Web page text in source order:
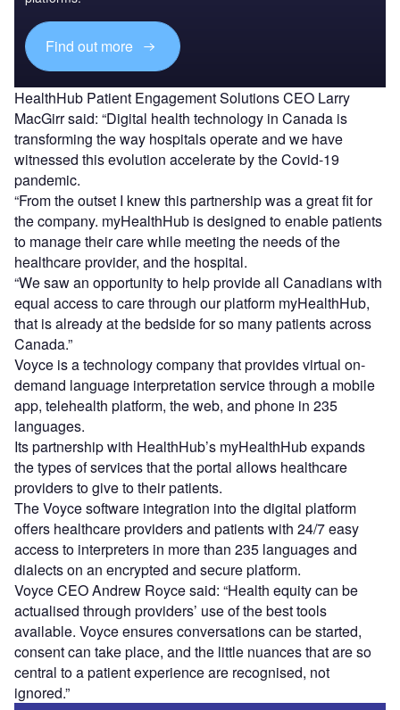
Find out more
HealthHub Patient Engagement Solutions CEO Larry
MacGirr said: “Digital health technology in Canada is
transforming the way hospitals operate and we have
witnessed this evolution accelerate by the Covid-19
pandemic.
“From the outset I knew this partnership was a great fit for
the company. myHealthHub is designed to enable patients
to manage their care while meeting the needs of the
healthcare provider, and the hospital.
“We saw an opportunity to help provide all Canadians with
equal access to care through our platform myHealthHub,
that is already at the bedside for so many patients across
Canada.”
Voyce is a technology company that provides virtual on-
demand language interpretation service through a mobile
app, telehealth platform, the web, and phone in 235
languages.
Its partnership with HealthHub’s myHealthHub expands
the types of services that the portal allows healthcare
providers to give to their patients.
The Voyce software integration into the digital platform
offers healthcare providers and patients with 24/7 easy
access to interpreters in more than 235 languages and
dialects on an encrypted and secure platform.
Voyce CEO Andrew Royce said: “Health equity can be
actualised through providers’ use of the best tools
available. Voyce ensures conversations can be started,
consent can take place, and the little nuances that are so
central to a patient experience are recognised, not
ignored.”